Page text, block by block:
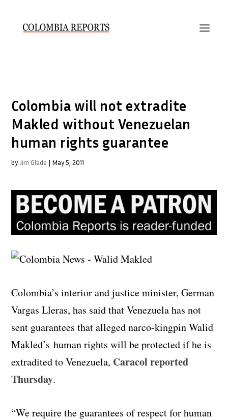
Colombia will not extradite
Makled without Venezuelan
human rights guarantee
by Jim Glade | May 5, 2011
Colombia’s interior and justice minister, German
Vargas Lleras, has said that Venezuela has not
sent guarantees that alleged narco-kingpin Walid
Makled’s human rights will be protected if he is
extradited to Venezuela, Caracol reported
Thursday.
“We require the guarantees of respect for human